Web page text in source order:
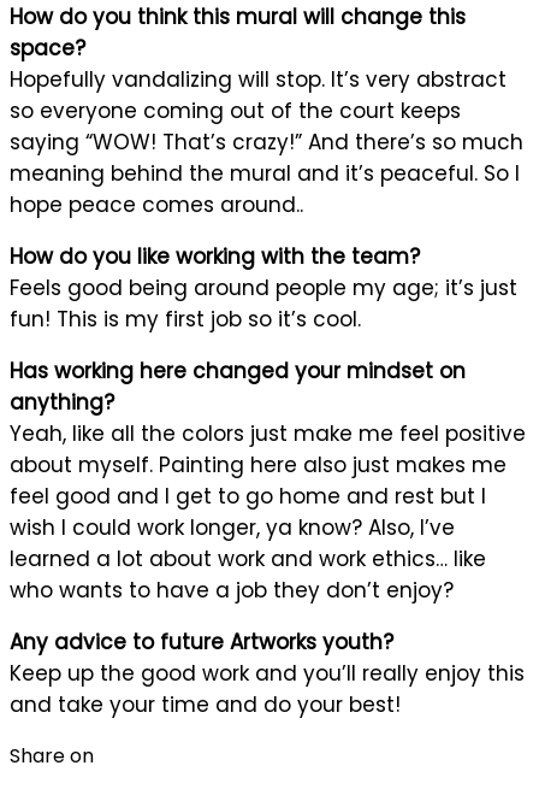
How do you think this mural will change this
space?
Hopefully vandalizing will stop. It’s very abstract
so everyone coming out of the court keeps
saying “WOW! That’s crazy!” And there’s so much
meaning behind the mural and it’s peaceful. So I
hope peace comes around..
How do you like working with the team?
Feels good being around people my age; it’s just
fun! This is my first job so it’s cool.
Has working here changed your mindset on
anything?
Yeah, like all the colors just make me feel positive
about myself. Painting here also just makes me
feel good and I get to go home and rest but I
wish I could work longer, ya know? Also, I’ve
learned a lot about work and work ethics… like
who wants to have a job they don’t enjoy?
Any advice to future Artworks youth?
Keep up the good work and you’ll really enjoy this
and take your time and do your best!
Share on